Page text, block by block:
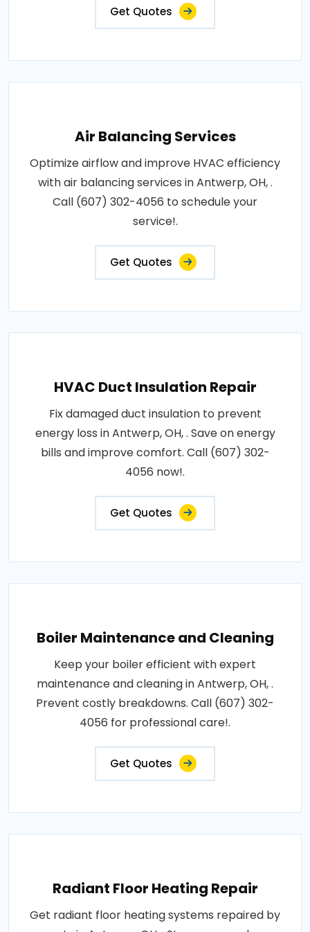
Get Quotes
Air Balancing Services
Optimize airflow and improve HVAC efficiency
with air balancing services in Antwerp, OH, .
Call (607) 302-4056 to schedule your
service!.
Get Quotes
HVAC Duct Insulation Repair
Fix damaged duct insulation to prevent
energy loss in Antwerp, OH, . Save on energy
bills and improve comfort. Call (607) 302-
4056 now!.
Get Quotes
Boiler Maintenance and Cleaning
Keep your boiler efficient with expert
maintenance and cleaning in Antwerp, OH, .
Prevent costly breakdowns. Call (607) 302-
4056 for professional care!.
Get Quotes
Radiant Floor Heating Repair
Get radiant floor heating systems repaired by